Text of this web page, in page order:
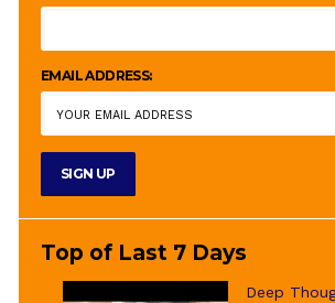
EMAIL ADDRESS:
Top of Last 7 Days
Deep